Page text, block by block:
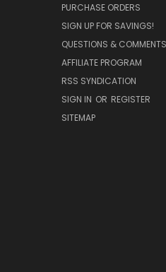
PURCHASE ORDERS
SIGN UP FOR SAVINGS!
QUESTIONS & COMMENTS
AFFILIATE PROGRAM
RSS SYNDICATION
SIGN IN OR REGISTER
SITEMAP